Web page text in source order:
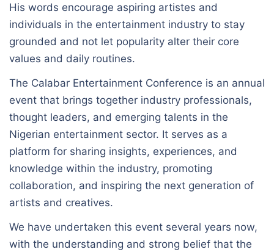
His words encourage aspiring artistes and
individuals in the entertainment industry to stay
grounded and not let popularity alter their core
values and daily routines.
The Calabar Entertainment Conference is an annual
event that brings together industry professionals,
thought leaders, and emerging talents in the
Nigerian entertainment sector. It serves as a
platform for sharing insights, experiences, and
knowledge within the industry, promoting
collaboration, and inspiring the next generation of
artists and creatives.
We have undertaken this event several years now,
with the understanding and strong belief that the